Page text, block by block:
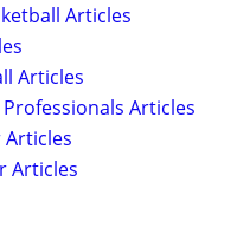
Articles
Articles
Articles
Articles
Articles